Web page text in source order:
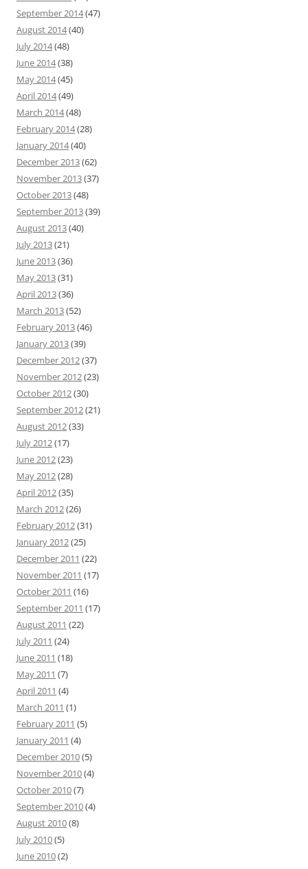
September 2014(47)
August 2014(40)
July 2014(48)
June 2014(38)
May 2014(45)
April 2014(49)
March 2014(48)
February 2014(28)
January 2014(40)
December 2013(62)
November 2013(37)
October 2013(48)
September 2013(39)
August 2013(40)
July 2013(21)
June 2013(36)
May 2013(31)
April 2013(36)
March 2013(52)
February 2013(46)
January 2013(39)
December 2012(37)
November 2012(23)
October 2012(30)
September 2012(21)
August 2012(33)
July 2012(17)
June 2012(23)
May 2012(28)
April 2012(35)
March 2012(26)
February 2012(31)
January 2012(25)
December 2011 (22)
November 2011 (17)
October 2011 (16)
September 2011 (17)
August 2011 (22)
July 2011 (24)
June 2011 (18)
May 2011 (7)
April 2011 (4)
March 2011 (1)
February 2011 (5)
January 2011 (4)
December 2010(5)
November 2010(4)
October 2010(7)
September 2010(4)
August 2010(8)
July 2010(5)
June 2010(2)